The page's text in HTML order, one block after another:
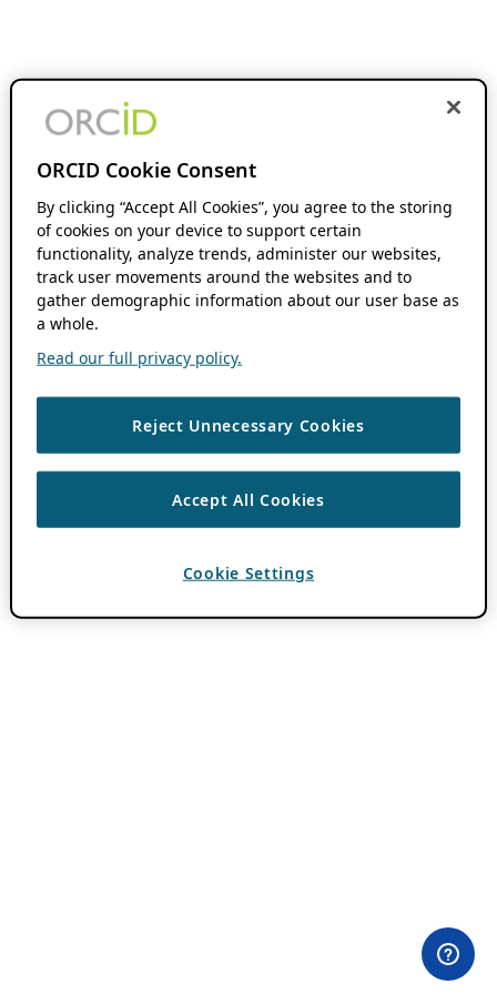
ORCID Cookie Consent
By clicking “Accept All Cookies”, you agree to the storing
of cookies on your device to support certain
functionality, analyze trends, administer our websites,
track user movements around the websites and to
gather demographic information about our user base as
a whole.
Read our full privacy policy.
Reject Unnecessary Cookies
Accept All Cookies
Cookie Settings